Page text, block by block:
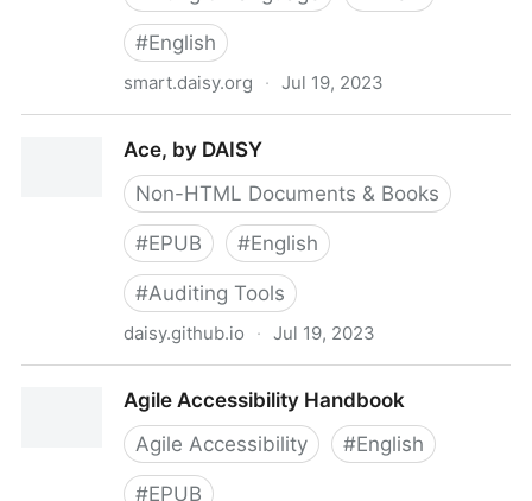
#English
smart.daisy.org · Jul 19, 2023
Ace, by DAISY
Non-HTML Documents & Books
#EPUB #English
#Auditing Tools
daisy.github.io · Jul 19, 2023
Agile Accessibility Handbook
Agile Accessibility
#English
#EPUB